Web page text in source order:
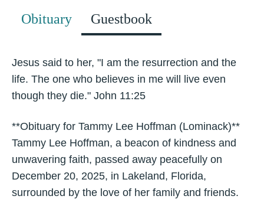
Obituary Guestbook
Jesus said to her, "I am the resurrection and the
life. The one who believes in me will live even
though they die." John 11:25
**Obituary for Tammy Lee Hoffman (Lominack)**
Tammy Lee Hoffman, a beacon of kindness and
unwavering faith, passed away peacefully on
December 20, 2025, in Lakeland, Florida,
surrounded by the love of her family and friends.